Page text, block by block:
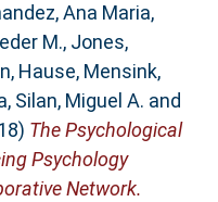
Ana Maria,
M., Jones,
Hause, Mensink,
, Silan, Miguel A. and
The Psychological
Psychology
Network.